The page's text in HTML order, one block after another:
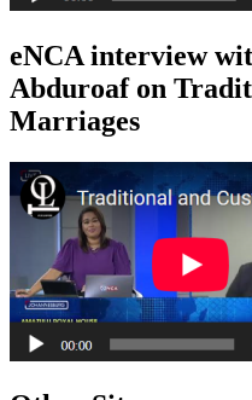
eNCA interview
Abduroaf on
Marriages